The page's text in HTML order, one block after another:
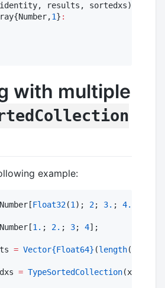
results, sortedxs)
1} :
with multiple
example:
Number[Float32(1); 2; 3. ; 4.
Number[1. ; 2. ; 3; 4];
= Vector{Float64} (length(xs));
= TypeSortedCollection(xs);